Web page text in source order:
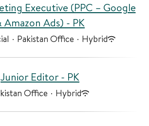
Executive (PPC – Google
Amazon Ads) - PK
· Pakistan Office · Hybrid
Junior Editor - PK
Office · Hybrid